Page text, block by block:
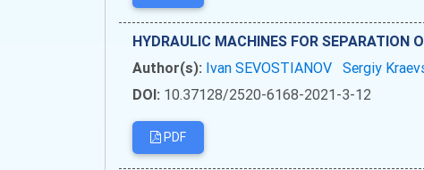
HYDRAULIC MACHINES FOR SEPARATION
Author(s): Ivan SEVOSTIANOV Sergiy
DOI: 10.37128/2520-6168-2021-3-12
PDF